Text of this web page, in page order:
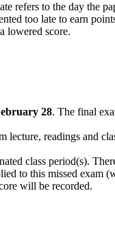
refers to the day the
too late to earn
lowered score.
28. The final
readings and
class period(s).
to this missed exam
will be recorded.